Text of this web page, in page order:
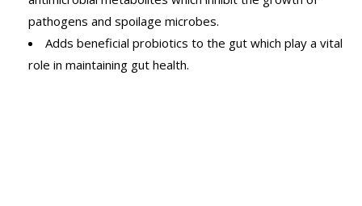
pathogens and spoilage microbes.
Adds beneficial probiotics to the gut which play a vital
role in maintaining gut health.